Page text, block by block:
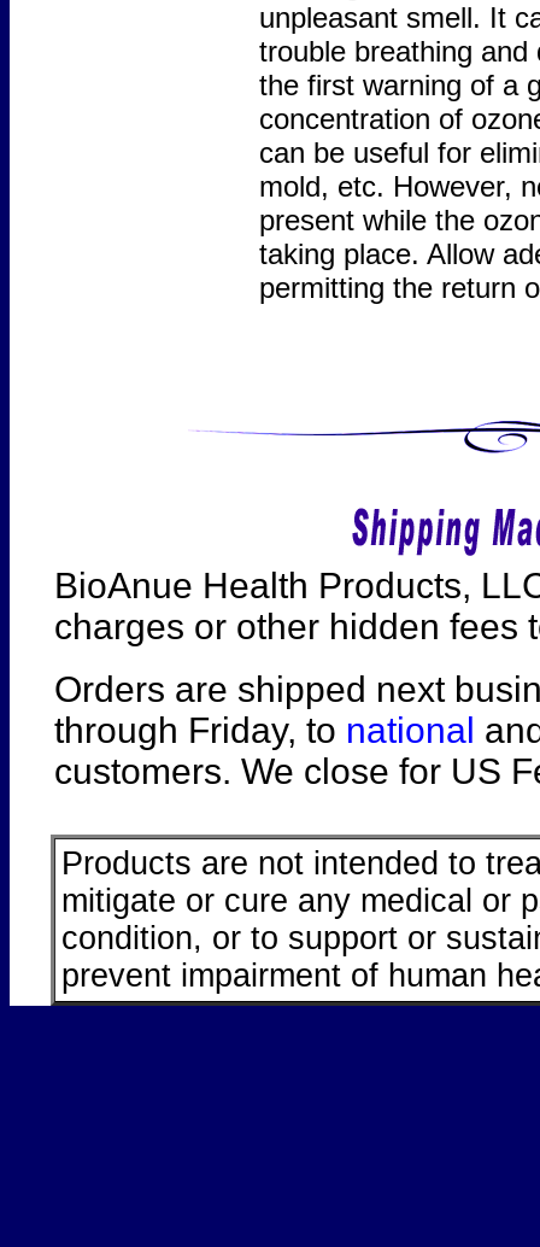
unpleasant smell. It
trouble breathing
the first warning of a
concentration of
can be useful for
mold, etc. However,
present while the
taking place. Allow
permitting the return
BioAnue Health Products,
charges or other hidden fees
Orders are shipped next
through Friday, to national
customers. We close for US
Products are not intended to
mitigate or cure any medical or
condition, or to support or
prevent impairment of human